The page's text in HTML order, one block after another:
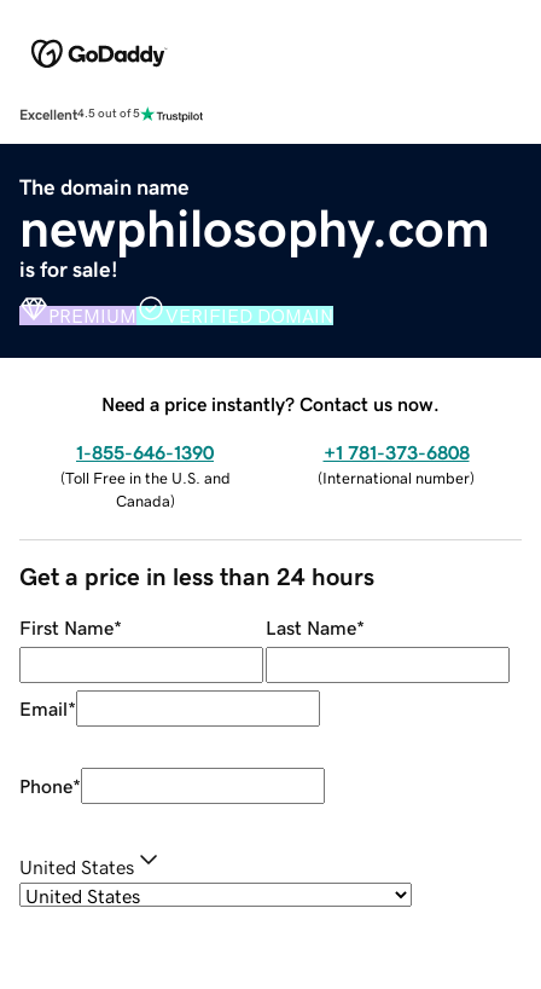
Excellent4.5 out of 5
The domain name
newphilosophy.com
is for sale!
PREMIUM VERIFIED DOMAIN
Need a price instantly? Contact us now.
1-855-646-1390
(Toll Free in the U.S. and
Canada)
+1 781-373-6808
(International number)
Get a price in less than 24 hours
First Name* Last Name*
Email*
Phone*
United States